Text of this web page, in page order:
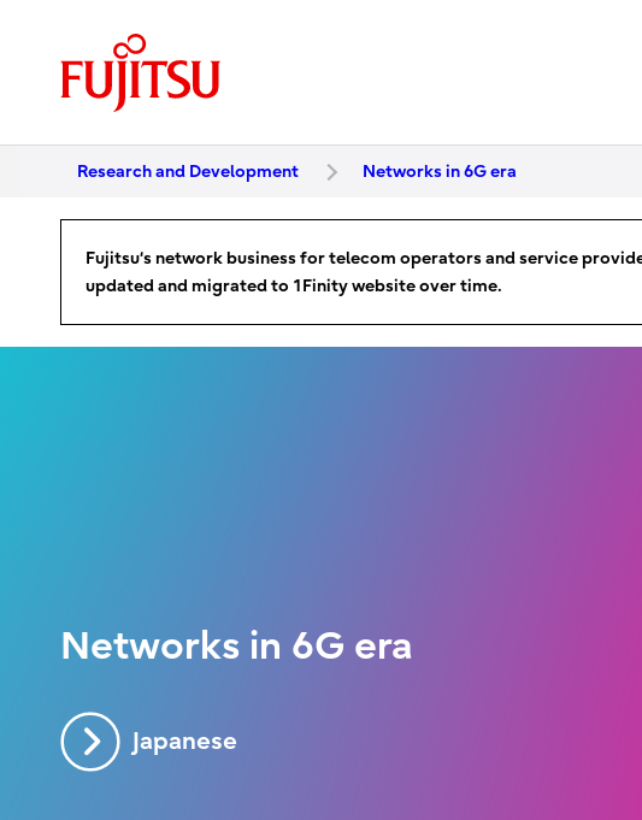
Research and Development Networks in 6G era
Fujitsu‘s network business for telecom operators and service
updated and migrated to 1Finity website over time.
Networks in 6G era
Japanese